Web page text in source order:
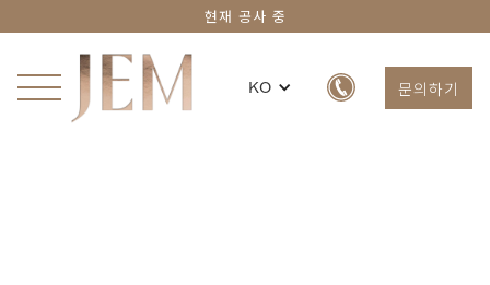
KO 문의하기
현재 공사 중